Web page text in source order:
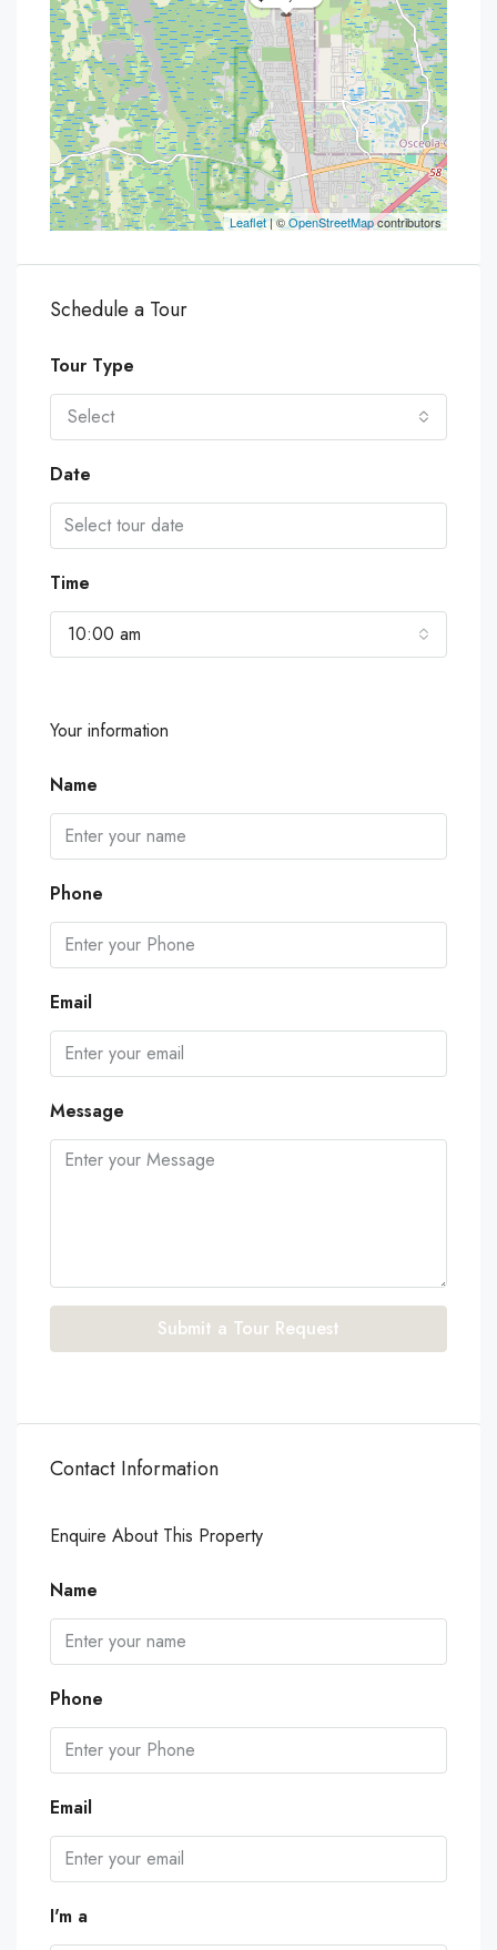
Leaflet| ©OpenStreetMapcontributors
Schedule a Tour
Tour Type
Select
Date
Time
10:00 am
Your information
Name
Phone
Email
Message
Submit a Tour Request
Contact Information
Enquire About This Property
Name
Phone
Email
I'm a